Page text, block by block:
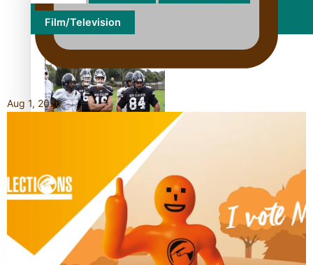
Film/Television
Growing the Gridiron Game
‘Dream come true’ for first
Aug 1, 2026